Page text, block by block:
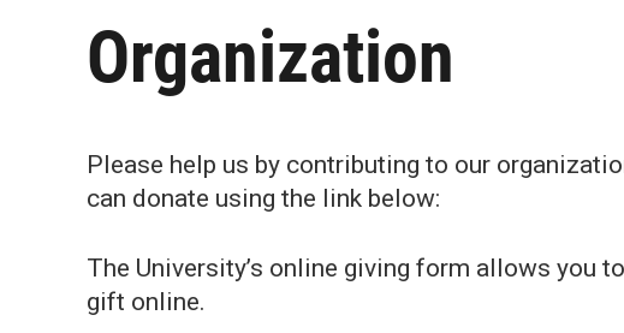
Organization
Please help us by contributing to our
can donate using the link below:
The University’s online giving form allows you
gift online.